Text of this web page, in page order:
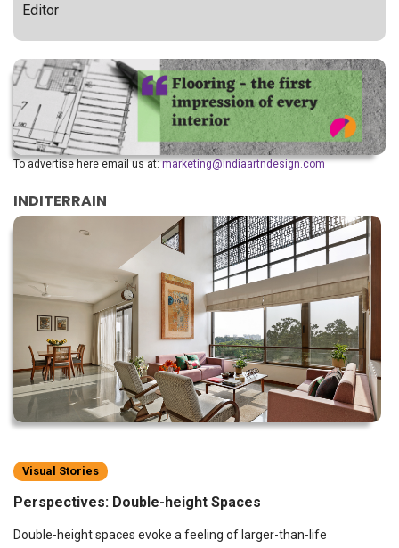
Editor
To advertise here email us at:marketing@indiaartndesign.com
INDITERRAIN
Visual Stories
Perspectives: Double-height Spaces
Double-height spaces evoke a feeling of larger-than-life